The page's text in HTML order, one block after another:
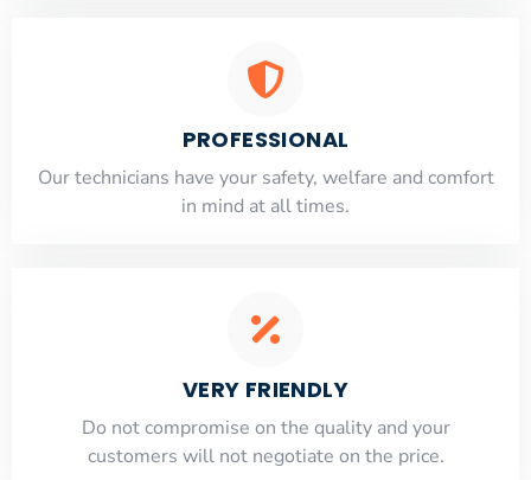
PROFESSIONAL
Our technicians have your safety, welfare and comfort
​in mind at all times.
VERY FRIENDLY
​Do not compromise on the quality and your
customers will not negotiate on the price.